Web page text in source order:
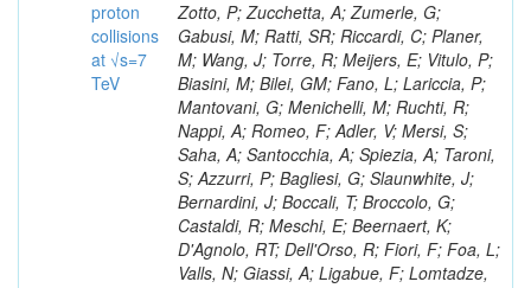
proton
collisions
at √s=7
TeV